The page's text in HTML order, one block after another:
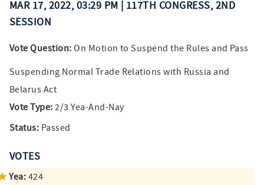
MAR 17, 2022, 03:29 PM | 117TH CONGRESS, 2ND
SESSION
Vote Question: On Motion to Suspend the Rules and Pass
Suspending Normal Trade Relations with Russia and
Belarus Act
Vote Type: 2/3 Yea-And-Nay
Status: Passed
VOTES
Yea: 424